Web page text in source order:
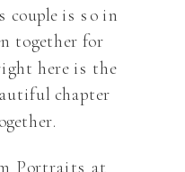
is so in
together for
here is the
chapter